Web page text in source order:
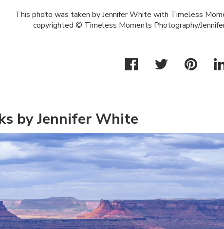
This photo was taken by Jennifer White with Timeless
copyrighted © Timeless Moments Photography/
by Jennifer White